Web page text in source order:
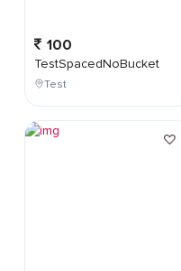
100
TestSpacedNoBucket
Test